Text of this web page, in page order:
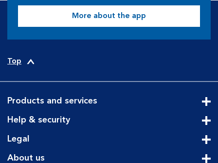
More about the app
Top
Products and services
Help & security
Legal
About us